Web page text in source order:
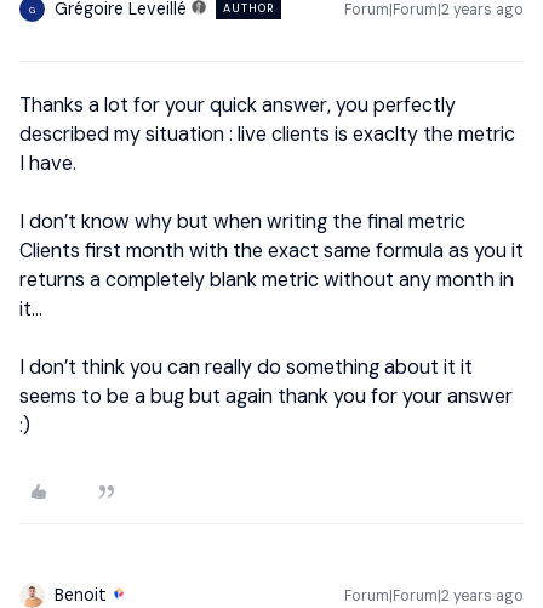
G Grégoire Leveillé AUTHOR Forum|Forum|2 years ago
Thanks a lot for your quick answer, you perfectly
described my situation : live clients is exaclty the metric
I have.
I don’t know why but when writing the final metric
Clients first month with the exact same formula as you it
returns a completely blank metric without any month in
it…
I don’t think you can really do something about it it
seems to be a bug but again thank you for your answer
:)
Benoit Forum|Forum|2 years ago